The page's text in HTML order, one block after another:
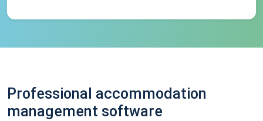
Professional accommodation
management software